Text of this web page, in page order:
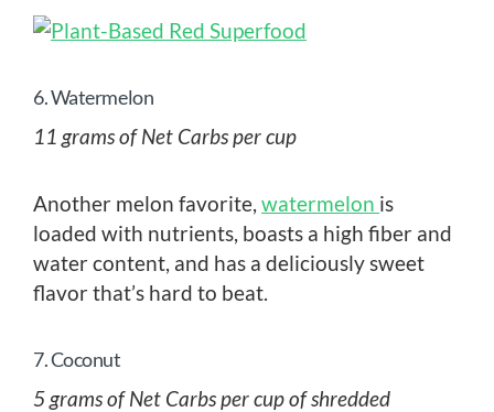
6. Watermelon
11 grams of Net Carbs per cup
Another melon favorite, watermelon is
loaded with nutrients, boasts a high fiber and
water content, and has a deliciously sweet
flavor that’s hard to beat.
7. Coconut
5 grams of Net Carbs per cup of shredded